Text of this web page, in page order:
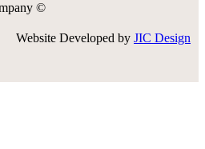
©
Website Developed by JIC Design